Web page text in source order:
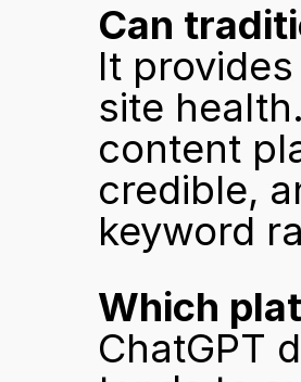
Can
It
site
content
credible,
keyword
Which
ChatGPT